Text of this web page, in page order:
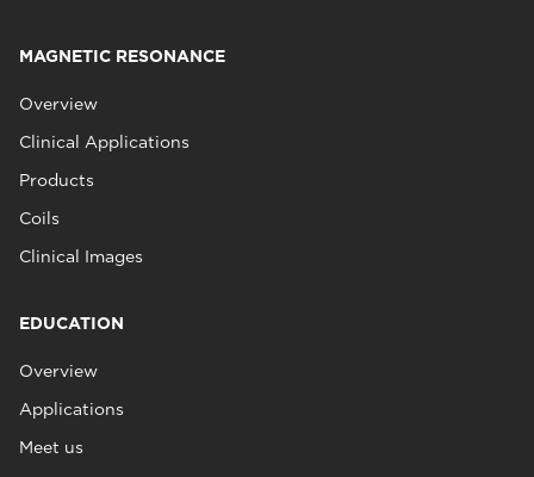
MAGNETIC RESONANCE
Overview
Clinical Applications
Products
Coils
Clinical Images
EDUCATION
Overview
Applications
Meet us